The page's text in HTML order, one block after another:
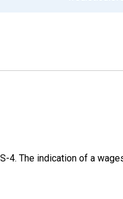
4. The indication of a